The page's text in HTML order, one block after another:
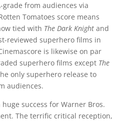
from audiences via
Tomatoes score means
tied with The Dark Knightand
reviewed superhero films in
is likewise on par
superhero films except The
only superhero release to
audiences.
success for Warner Bros.
The terrific critical reception,